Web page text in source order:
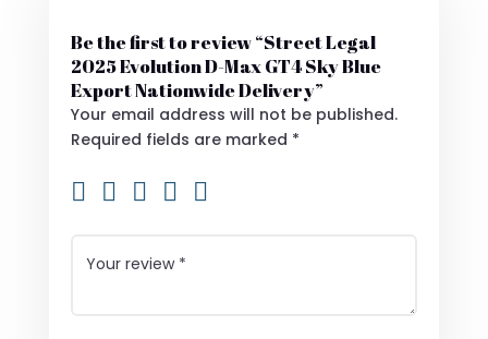
Be the first to review “Street Legal
2025 Evolution D-Max GT4 Sky Blue
Export Nationwide Delivery”
Your email address will not be published.
Required fields are marked *